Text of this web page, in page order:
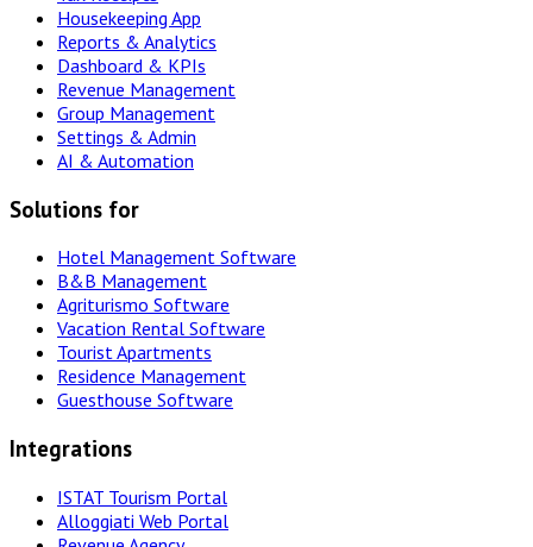
Housekeeping App
Reports & Analytics
Dashboard & KPIs
Revenue Management
Group Management
Settings & Admin
AI & Automation
Solutions for
Hotel Management Software
B&B Management
Agriturismo Software
Vacation Rental Software
Tourist Apartments
Residence Management
Guesthouse Software
Integrations
ISTAT Tourism Portal
Alloggiati Web Portal